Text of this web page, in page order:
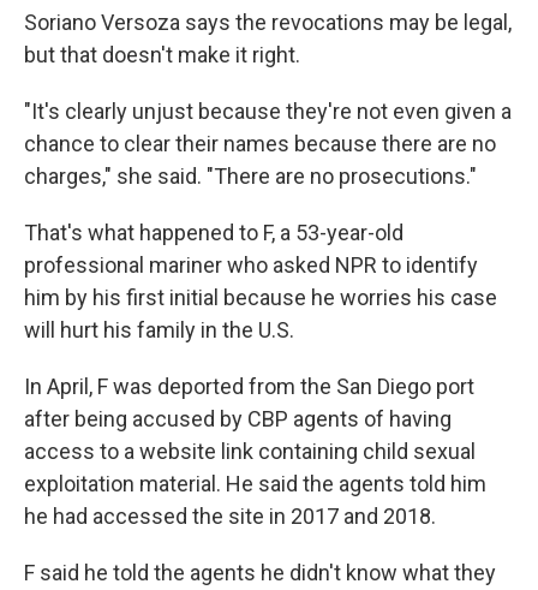
Soriano Versoza says the revocations may be legal,
but that doesn't make it right.
"It's clearly unjust because they're not even given a
chance to clear their names because there are no
charges," she said. "There are no prosecutions."
That's what happened to F, a 53-year-old
professional mariner who asked NPR to identify
him by his first initial because he worries his case
will hurt his family in the U.S.
In April, F was deported from the San Diego port
after being accused by CBP agents of having
access to a website link containing child sexual
exploitation material. He said the agents told him
he had accessed the site in 2017 and 2018.
F said he told the agents he didn't know what they